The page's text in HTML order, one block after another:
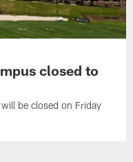
closed to
be closed on Friday